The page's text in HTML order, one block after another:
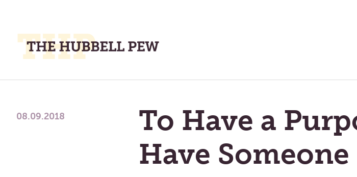
Place
Meditate,
To Have a
Have Someone
08.09.2018